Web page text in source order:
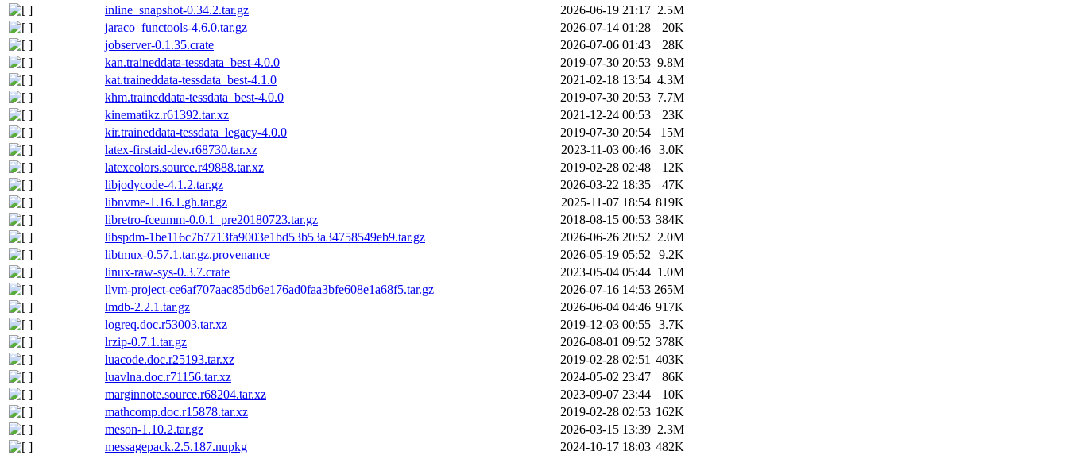
inline_snapshot-0.34.2.tar.gz
2026-06-19 21:17 2.5M
jaraco_functools-4.6.0.tar.gz
2026-07-14 01:28
20K
jobserver-0.1.35.crate
2026-07-06 01:43
28K
kan.traineddata-tessdata_best-4.0.0
2019-07-30 20:53 9.8M
kat.traineddata-tessdata_best-4.1.0
2021-02-18 13:54 4.3M
khm.traineddata-tessdata_best-4.0.0
2019-07-30 20:53 7.7M
kinematikz.r61392.tar.xz
2021-12-24 00:53
23K
kir.traineddata-tessdata_legacy-4.0.0
2019-07-30 20:54
15M
latex-firstaid-dev.r68730.tar.xz
2023-11-03 00:46 3.0K
latexcolors.source.r49888.tar.xz
2019-02-28 02:48
12K
libjodycode-4.1.2.tar.gz
2026-03-22 18:35
47K
libnvme-1.16.1.gh.tar.gz
2025-11-07 18:54 819K
libretro-fceumm-0.0.1_pre20180723.tar.gz
2018-08-15 00:53 384K
libspdm-1be116c7b7713fa9003e1bd53b53a34758549eb9.tar.gz
2026-06-26 20:52 2.0M
libtmux-0.57.1.tar.gz.provenance
2026-05-19 05:52
9.2K
linux-raw-sys-0.3.7.crate
2023-05-04 05:44 1.0M
llvm-project-ce6af707aac85db6e176ad0faa3bfe608e1a68f5.tar.gz
2026-07-16 14:53 265M
lmdb-2.2.1.tar.gz
2026-06-04 04:46 917K
logreq.doc.r53003.tar.xz
2019-12-03 00:55 3.7K
lrzip-0.7.1.tar.gz
2026-08-01 09:52 378K
luacode.doc.r25193.tar.xz
2019-02-28 02:51 403K
luavlna.doc.r71156.tar.xz
2024-05-02 23:47
86K
marginnote.source.r68204.tar.xz
2023-09-07 23:44
10K
mathcomp.doc.r15878.tar.xz
2019-02-28 02:53 162K
meson-1.10.2.tar.gz
2026-03-15 13:39 2.3M
messagepack.2.5.187.nupkg
2024-10-17 18:03 482K